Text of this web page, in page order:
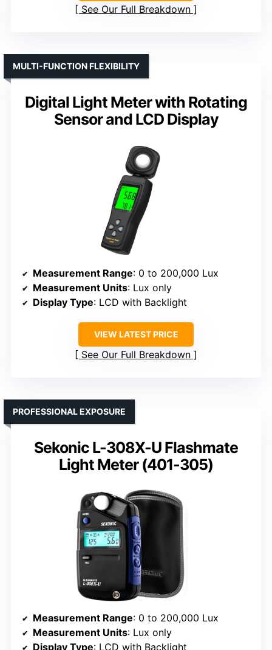
See Our Full Breakdown
Digital Light Meter with Rotating
Sensor and LCD Display
MULTI-FUNCTION FLEXIBILITY
Measurement Range: 0 to 200,000 Lux
Measurement Units: Lux only
Display Type: LCD with Backlight
VIEW LATEST PRICE
See Our Full Breakdown
Sekonic L-308X-U Flashmate
Light Meter (401-305)
PROFESSIONAL EXPOSURE
Measurement Range: 0 to 200,000 Lux
Measurement Units: Lux only
Display Type: LCD with Backlight